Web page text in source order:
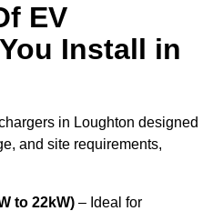
EV
Install in
in Loughton designed
and site requirements,
to 22kW) – Ideal for